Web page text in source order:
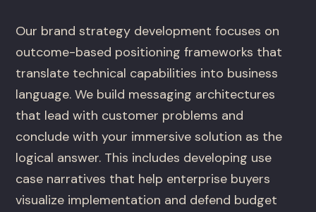
Our brand strategy development focuses on
outcome-based positioning frameworks that
translate technical capabilities into business
language. We build messaging architectures
that lead with customer problems and
conclude with your immersive solution as the
logical answer. This includes developing use
case narratives that help enterprise buyers
visualize implementation and defend budget